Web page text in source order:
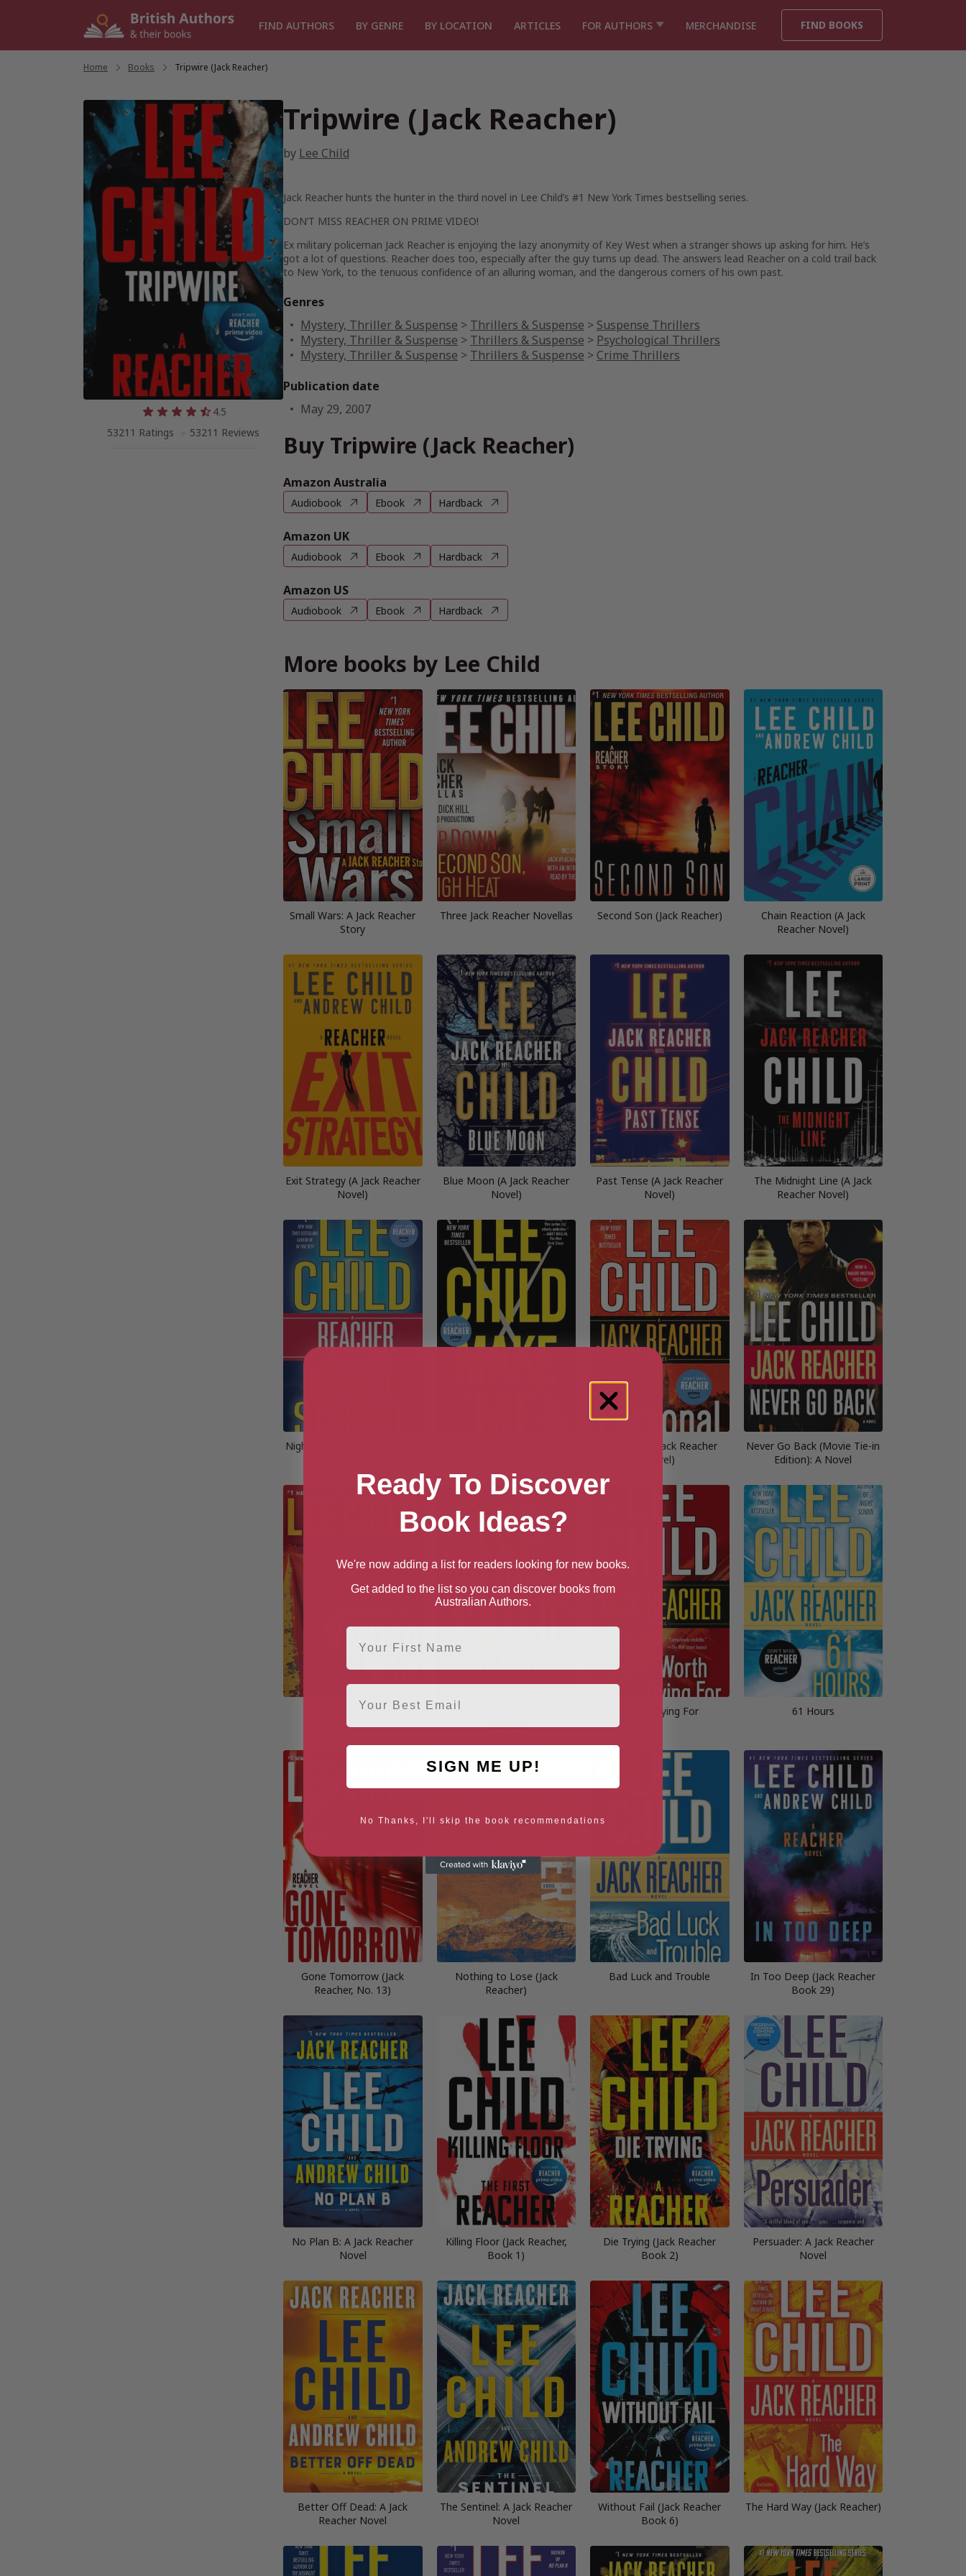
FIND AUTHORS BY GENRE BY LOCATION ARTICLES FOR AUTHORS MERCHANDISE FIND BOOKS
Home Books Tripwire (Jack Reacher)
4.5
53211 Ratings
53211 Reviews
Tripwire (Jack Reacher)
by Lee Child
Jack Reacher hunts the hunter in the third novel in Lee Child’s #1 New York Times bestselling series.
DON’T MISS REACHER ON PRIME VIDEO!
Ex military policeman Jack Reacher is enjoying the lazy anonymity of Key West when a stranger shows up asking for him. He’s
got a lot of questions. Reacher does too, especially after the guy turns up dead. The answers lead Reacher on a cold trail back
to New York, to the tenuous confidence of an alluring woman, and the dangerous corners of his own past.
Genres
Mystery, Thriller & Suspense > Thrillers & Suspense > Suspense Thrillers
Mystery, Thriller & Suspense > Thrillers & Suspense > Psychological Thrillers
Mystery, Thriller & Suspense > Thrillers & Suspense > Crime Thrillers
Publication date
May 29, 2007
Buy Tripwire (Jack Reacher)
Amazon Australia
Audiobook Ebook Hardback
Amazon UK
Audiobook Ebook Hardback
Amazon US
Audiobook Ebook Hardback
More books by Lee Child
Small Wars: A Jack Reacher
Story
Three Jack Reacher Novellas Second Son (Jack Reacher)
Chain Reaction (A Jack
Reacher Novel)
Exit Strategy (A Jack Reacher
Novel)
Blue Moon (A Jack Reacher
Novel)
Past Tense (A Jack Reacher
Novel)
The Midnight Line (A Jack
Reacher Novel)
Night School (A Jack Reacher
Personal (A Jack Reacher
Novel)
Never Go Back (Movie Tie-in
Edition): A Novel
A Wanted Man
The Affair (A Jack Reacher
Novel)
Worth Dying For 61 Hours
Gone Tomorrow (Jack
Reacher, No. 13)
Nothing to Lose (Jack
Reacher)
Bad Luck and Trouble
In Too Deep (Jack Reacher
Book 29)
No Plan B: A Jack Reacher
Novel
Killing Floor (Jack Reacher,
Book 1)
Die Trying (Jack Reacher
Book 2)
Persuader: A Jack Reacher
Novel
Better Off Dead: A Jack
Reacher Novel
The Sentinel: A Jack Reacher
Novel
Without Fail (Jack Reacher
Book 6)
The Hard Way (Jack Reacher)
Ready To Discover
Book Ideas?
We're now adding a list for readers looking for new books.
Get added to the list so you can discover books from
Australian Authors.
First Name
Email
SIGN ME UP!
No Thanks, I'll skip the book recommendations